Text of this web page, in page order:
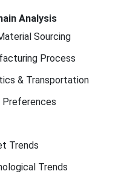
Analysis
Sourcing
Process
& Transportation
Preferences
Trends
Trends